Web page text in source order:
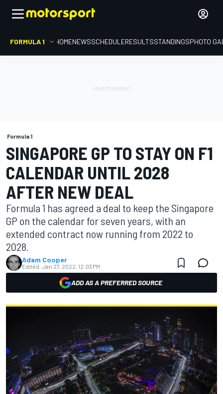
FORMULA 1 HOMENEWSSCHEDULERESULTSSTANDINGSPHOTO
Formula 1
SINGAPORE GP TO STAY ON F1
CALENDAR UNTIL 2028
AFTER NEW DEAL
Formula 1 has agreed a deal to keep the Singapore
GP on the calendar for seven years, with an
extended contract now running from 2022 to
2028.
Adam Cooper
Edited: Jan 27, 2022, 12:03 PM
ADD AS A PREFERRED SOURCE